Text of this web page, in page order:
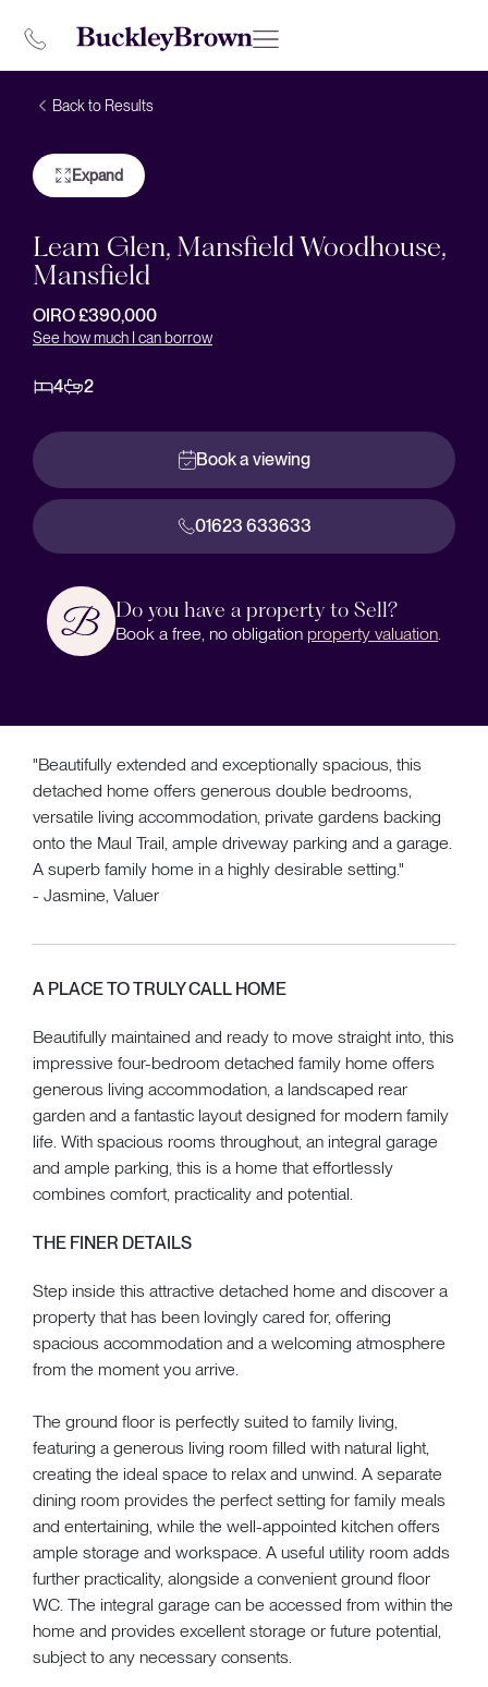
Back to Results
Expand
Leam Glen, Mansfield Woodhouse,
Mansfield
OIRO £390,000
See how much I can borrow
4 2
Book a viewing
01623 633633
Do you have a property to Sell?
Book a free, no obligation property valuation
"Beautifully extended and exceptionally spacious, this
detached home offers generous double bedrooms,
versatile living accommodation, private gardens backing
onto the Maul Trail, ample driveway parking and a garage.
A superb family home in a highly desirable setting."
- Jasmine, Valuer
A PLACE TO TRULY CALL HOME
Beautifully maintained and ready to move straight into, this
impressive four-bedroom detached family home offers
generous living accommodation, a landscaped rear
garden and a fantastic layout designed for modern family
life. With spacious rooms throughout, an integral garage
and ample parking, this is a home that effortlessly
combines comfort, practicality and potential.
THE FINER DETAILS
Step inside this attractive detached home and discover a
property that has been lovingly cared for, offering
spacious accommodation and a welcoming atmosphere
from the moment you arrive.
The ground floor is perfectly suited to family living,
featuring a generous living room filled with natural light,
creating the ideal space to relax and unwind. A separate
dining room provides the perfect setting for family meals
and entertaining, while the well-appointed kitchen offers
ample storage and workspace. A useful utility room adds
further practicality, alongside a convenient ground floor
WC. The integral garage can be accessed from within the
home and provides excellent storage or future potential,
subject to any necessary consents.